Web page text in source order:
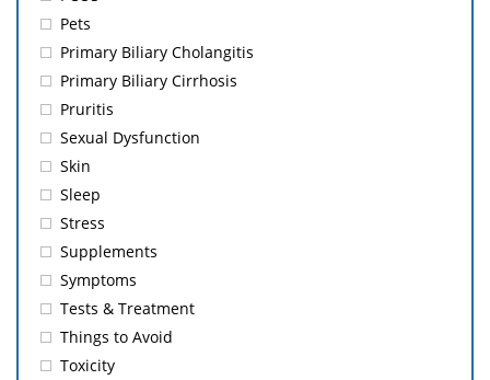
Pets
Primary Biliary Cholangitis
Primary Biliary Cirrhosis
Pruritis
Sexual Dysfunction
Skin
Sleep
Stress
Supplements
Symptoms
Tests & Treatment
Things to Avoid
Toxicity